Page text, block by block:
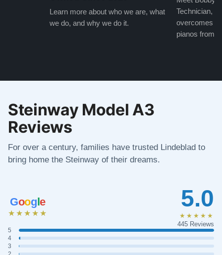
Learn more about who we are, what
we do, and why we do it.
Technician,
overcomes
pianos from
Steinway Model A3
Reviews
For over a century, families have trusted Lindeblad to
bring home the Steinway of their dreams.
Google
★★★★★
5
4
3
5.0
★★★★★
445 Reviews